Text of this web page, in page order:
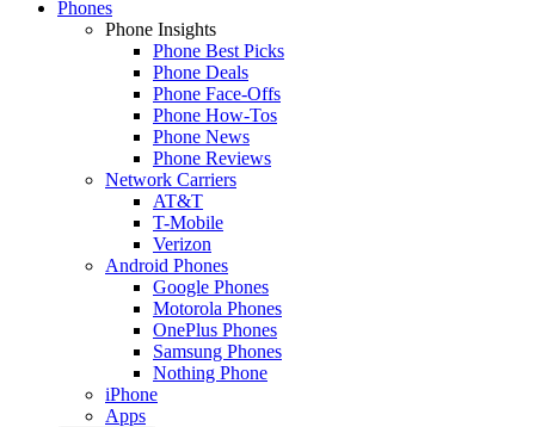
Phones
Phone Insights
Phone Best Picks
Phone Deals
Phone Face-Offs
Phone How-Tos
Phone News
Phone Reviews
Network Carriers
AT&T
T-Mobile
Verizon
Android Phones
Google Phones
Motorola Phones
OnePlus Phones
Samsung Phones
Nothing Phone
iPhone
Apps